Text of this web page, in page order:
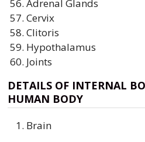
Adrenal Glands
Cervix
Clitoris
Hypothalamus
Joints
DETAILS OF INTERNAL
HUMAN BODY
Brain